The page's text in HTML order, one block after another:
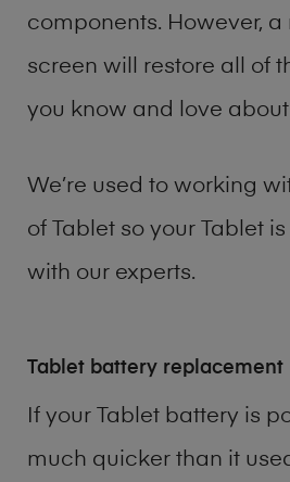
components. However, a
screen will restore all of
you know and love
We’re used to working
of Tablet so your Tablet
with our experts.
Tablet battery replacement
If your Tablet battery is
much quicker than it